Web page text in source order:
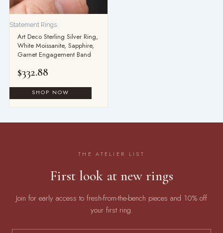
Statement Rings
Art Deco Sterling Silver Ring,
White Moissanite, Sapphire,
Garnet Engagement Band
$332.88
THE ATELIER LIST
First look at new rings
Join for early access to fresh-from-the-bench pieces and 10% off
your first ring.